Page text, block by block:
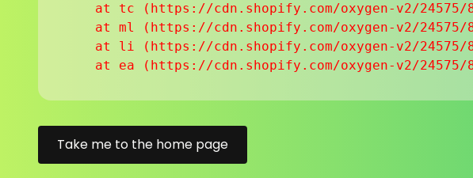
at tc (https://cdn.shopify.com/oxygen-v2/
at ml (https://cdn.shopify.com/oxygen-v2/
at li (https://cdn.shopify.com/oxygen-v2/
at ea (https://cdn.shopify.com/oxygen-v2/
Take me to the home page